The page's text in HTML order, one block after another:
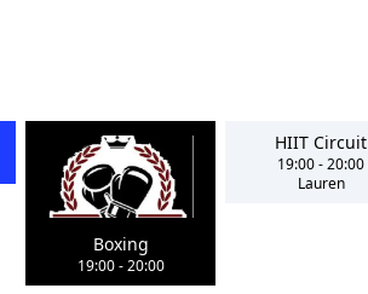
Boxing
19:00-20:00
HIIT Circuit
19:00-20:00
Lauren